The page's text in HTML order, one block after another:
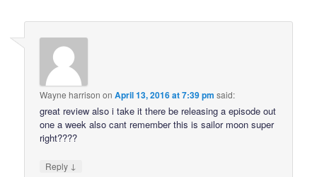
Wayne harrison onApril 13, 2016 at 7:39 pm said:
great review also i take it there be releasing a episode out
one a week also cant remember this is sailor moon super
right????
Reply ↓